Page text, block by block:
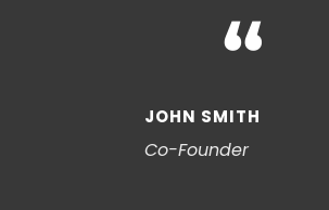
“
JOHN SMITH
Co-Founder